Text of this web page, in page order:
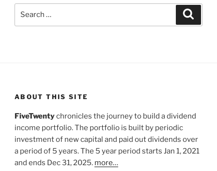
ABOUT THIS SITE
FiveTwentychronicles the journey to build a dividend
income portfolio. The portfolio is built by periodic
investment of new capital and paid out dividends over
a period of 5 years. The 5 year period starts Jan 1, 2021
and ends Dec 31, 2025. more…